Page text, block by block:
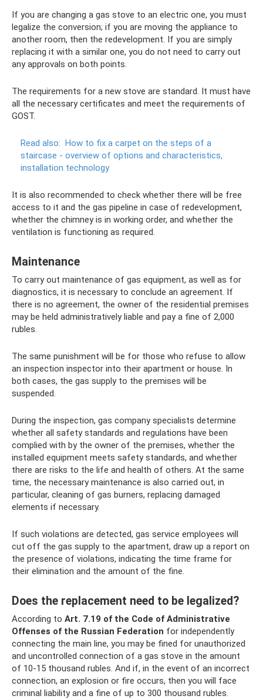
If you are changing a gas stove to an electric one, you must
legalize the conversion; if you are moving the appliance to
another room, then the redevelopment. If you are simply
replacing it with a similar one, you do not need to carry out
any approvals on both points.
The requirements for a new stove are standard. It must have
all the necessary certificates and meet the requirements of
GOST.
Read also: How to fix a carpet on the steps of a
staircase - overview of options and characteristics,
installation technology
It is also recommended to check whether there will be free
access to it and the gas pipeline in case of redevelopment,
whether the chimney is in working order, and whether the
ventilation is functioning as required.
Maintenance
To carry out maintenance of gas equipment, as well as for
diagnostics, it is necessary to conclude an agreement. If
there is no agreement, the owner of the residential premises
may be held administratively liable and pay a fine of 2,000
rubles.
The same punishment will be for those who refuse to allow
an inspection inspector into their apartment or house. In
both cases, the gas supply to the premises will be
suspended.
During the inspection, gas company specialists determine
whether all safety standards and regulations have been
complied with by the owner of the premises, whether the
installed equipment meets safety standards, and whether
there are risks to the life and health of others. At the same
time, the necessary maintenance is also carried out, in
particular, cleaning of gas burners, replacing damaged
elements if necessary.
If such violations are detected, gas service employees will
cut off the gas supply to the apartment, draw up a report on
the presence of violations, indicating the time frame for
their elimination and the amount of the fine.
Does the replacement need to be legalized?
According to Art. 7.19 of the Code of Administrative
Offenses of the Russian Federation for independently
connecting the main line, you may be fined for unauthorized
and uncontrolled connection of a gas stove in the amount
of 10-15 thousand rubles. And if, in the event of an incorrect
connection, an explosion or fire occurs, then you will face
criminal liability and a fine of up to 300 thousand rubles.